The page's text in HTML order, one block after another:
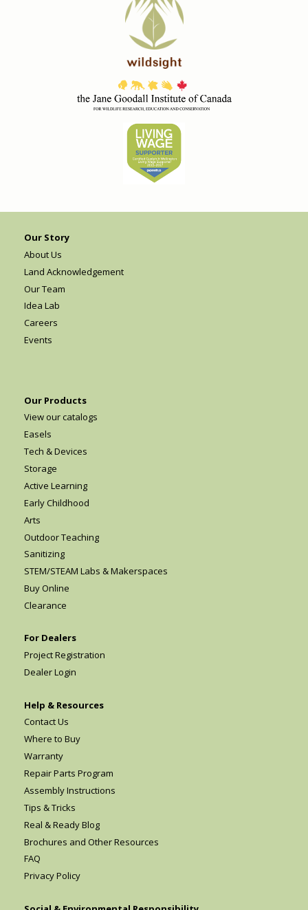
Our Story
About Us
Land Acknowledgement
Our Team
Idea Lab
Careers
Events
Our Products
View our catalogs
Easels
Tech & Devices
Storage
Active Learning
Early Childhood
Arts
Outdoor Teaching
Sanitizing
STEM/STEAM Labs & Makerspaces
Buy Online
Clearance
For Dealers
Project Registration
Dealer Login
Help & Resources
Contact Us
Where to Buy
Warranty
Repair Parts Program
Assembly Instructions
Tips & Tricks
Real & Ready Blog
Brochures and Other Resources
FAQ
Privacy Policy